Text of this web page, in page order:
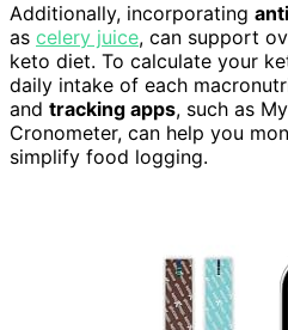
Additionally, incorporating
as celery juice, can support
keto diet. To calculate your
daily intake of each
and tracking apps, such as
Cronometer, can help you
simplify food logging.